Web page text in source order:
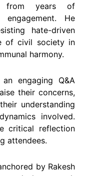
from years of
engagement. He
hate-driven
of civil society in
harmony.
engaging Q&A
their concerns,
understanding
involved.
critical reflection
attendees.
by Rakesh